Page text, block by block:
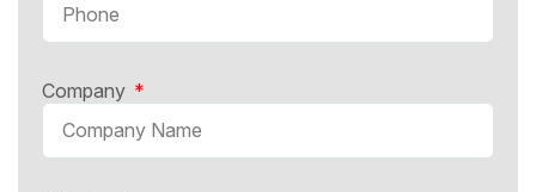
Company